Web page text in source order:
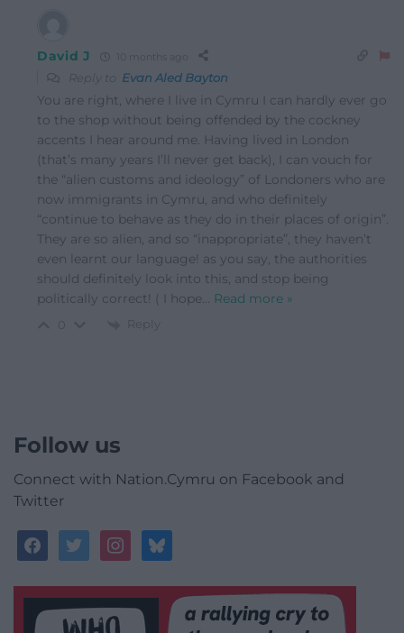
David J 10 months ago
Reply to Evan Aled Bayton
You are right, where I live in Cymru I can hardly ever go
to the shop without being offended by the cockney
accents I hear around me. Having lived in London
(that’s many years I’ll never get back), I can vouch for
the “alien customs and ideology” of Londoners who are
now immigrants in Cymru, and who definitely
“continue to behave as they do in their places of origin”.
They are so alien, and so “inappropriate”, they haven’t
even learnt our language! as you say, the authorities
should definitely look into this, and stop being
politically correct! ( I hope… Read more »
Reply
Follow us
Connect with Nation.Cymru on Facebook and
Twitter
facebooktwitterinstagrambluesky